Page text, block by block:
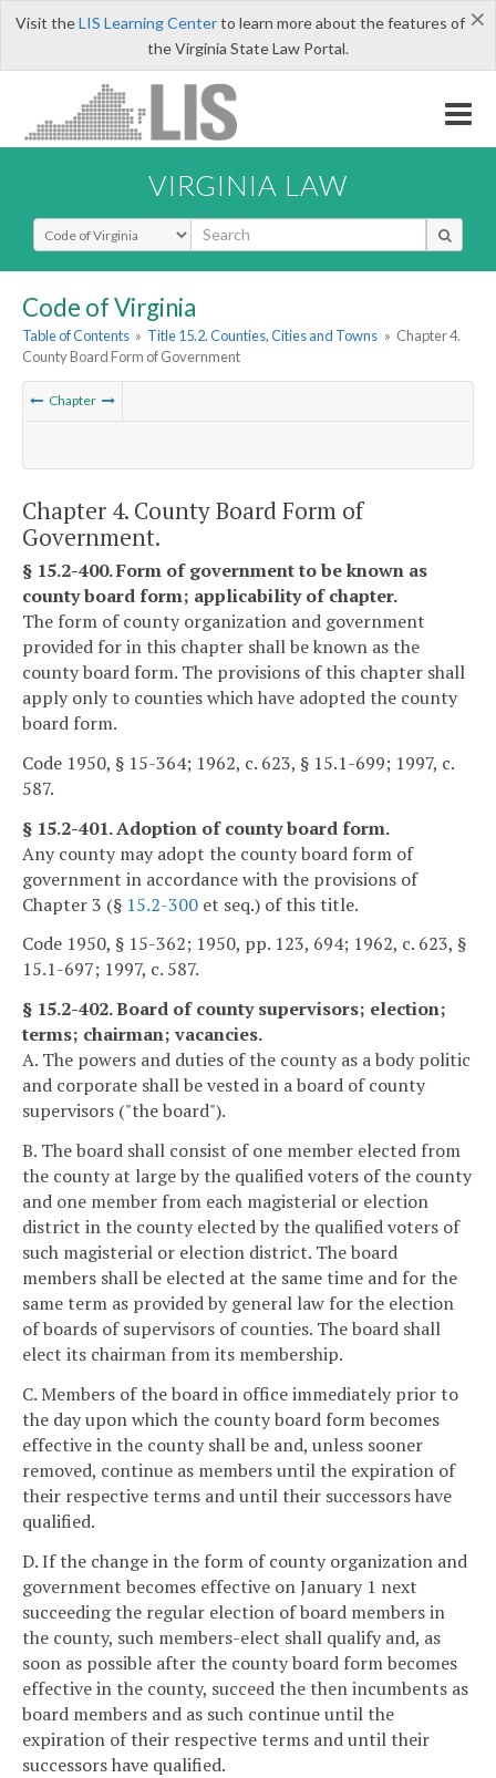
×
Visit theLIS Learning Centerto learn more about the features of
the Virginia State Law Portal.
VIRGINIA LAW
Select Search Type
Code of Virginia
Table of Contents » Title 15.2. Counties, Cities and Towns » Chapter 4.
County Board Form of Government
Chapter
Chapter 4. County Board Form of
Government.
§ 15.2-400. Form of government to be known as
county board form; applicability of chapter.
The form of county organization and government
provided for in this chapter shall be known as the
county board form. The provisions of this chapter shall
apply only to counties which have adopted the county
board form.
Code 1950, § 15-364; 1962, c. 623, § 15.1-699; 1997, c.
587.
§ 15.2-401. Adoption of county board form.
Any county may adopt the county board form of
government in accordance with the provisions of
Chapter 3 (§ 15.2-300 et seq.) of this title.
Code 1950, § 15-362; 1950, pp. 123, 694; 1962, c. 623, §
15.1-697; 1997, c. 587.
§ 15.2-402. Board of county supervisors; election;
terms; chairman; vacancies.
A. The powers and duties of the county as a body politic
and corporate shall be vested in a board of county
supervisors ("the board").
B. The board shall consist of one member elected from
the county at large by the qualified voters of the county
and one member from each magisterial or election
district in the county elected by the qualified voters of
such magisterial or election district. The board
members shall be elected at the same time and for the
same term as provided by general law for the election
of boards of supervisors of counties. The board shall
elect its chairman from its membership.
C. Members of the board in office immediately prior to
the day upon which the county board form becomes
effective in the county shall be and, unless sooner
removed, continue as members until the expiration of
their respective terms and until their successors have
qualified.
D. If the change in the form of county organization and
government becomes effective on January 1 next
succeeding the regular election of board members in
the county, such members-elect shall qualify and, as
soon as possible after the county board form becomes
effective in the county, succeed the then incumbents as
board members and as such continue until the
expiration of their respective terms and until their
successors have qualified.